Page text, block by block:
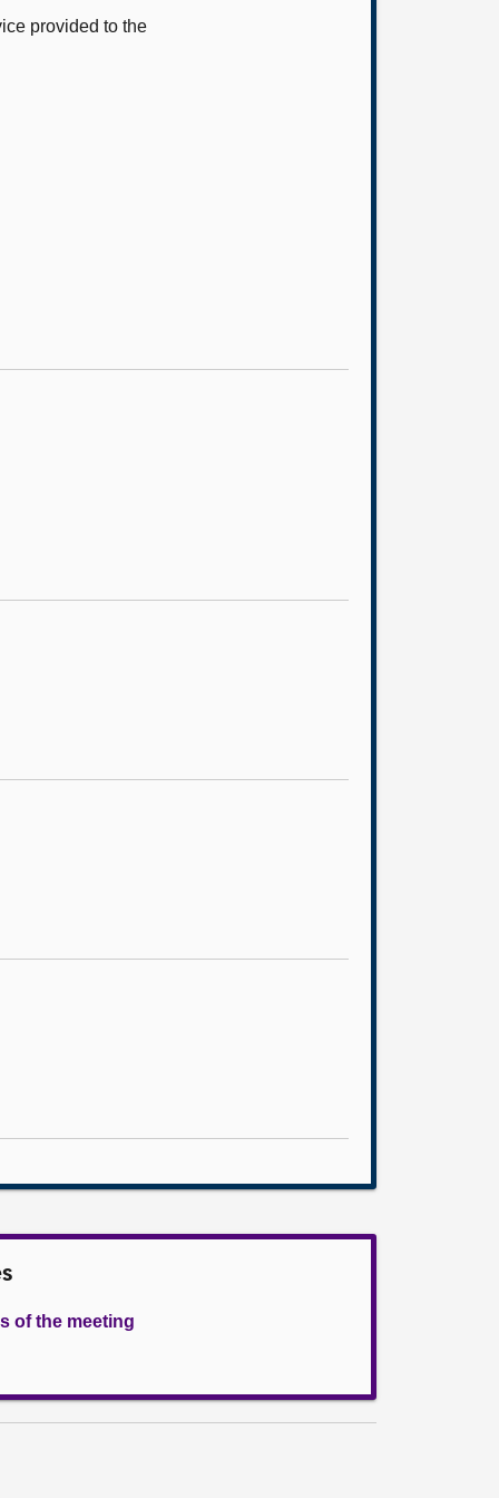
provided to the
of the meeting